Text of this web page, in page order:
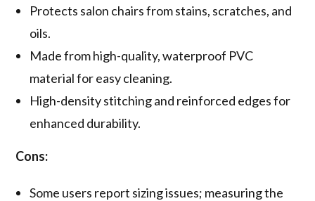
Protects salon chairs from stains, scratches, and
oils.
Made from high-quality, waterproof PVC
material for easy cleaning.
High-density stitching and reinforced edges for
enhanced durability.
Cons:
Some users report sizing issues; measuring the